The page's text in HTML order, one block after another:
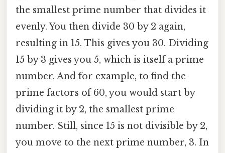
the smallest prime number that divides it
evenly. You then divide 30 by 2 again,
resulting in 15. This gives you 30. Dividing
15 by 3 gives you 5, which is itself a prime
number. And for example, to find the
prime factors of 60, you would start by
dividing it by 2, the smallest prime
number. Still, since 15 is not divisible by 2,
you move to the next prime number, 3. In